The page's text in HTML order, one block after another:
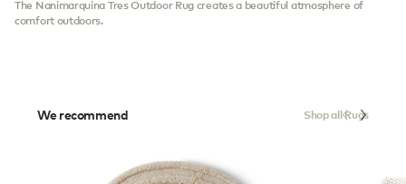
The Nanimarquina Tres Outdoor Rug creates a beautiful atmosphere of
comfort outdoors.
We recommend Shop all Rugs